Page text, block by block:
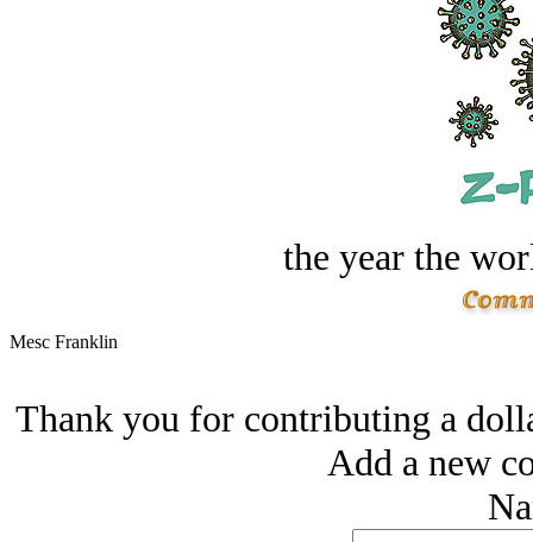
the year the
Mesc Franklin
Thank you for contributing a
Add a new